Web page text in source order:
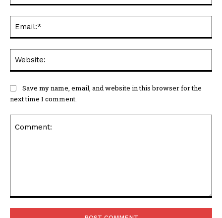
Save my name, email, and website in this browser for the
next time I comment.